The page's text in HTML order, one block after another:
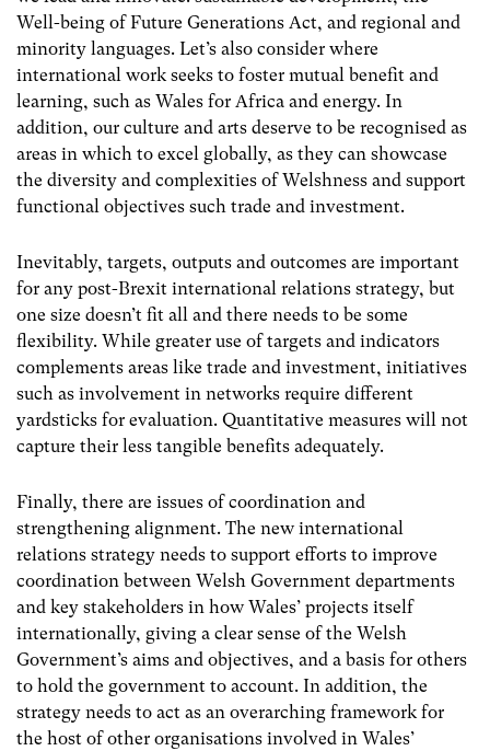
Well-being of Future Generations Act, and regional and
minority languages. Let’s also consider where
international work seeks to foster mutual benefit and
learning, such as Wales for Africa and energy. In
addition, our culture and arts deserve to be recognised as
areas in which to excel globally, as they can showcase
the diversity and complexities of Welshness and support
functional objectives such trade and investment.
Inevitably, targets, outputs and outcomes are important
for any post-Brexit international relations strategy, but
one size doesn’t fit all and there needs to be some
flexibility. While greater use of targets and indicators
complements areas like trade and investment, initiatives
such as involvement in networks require different
yardsticks for evaluation. Quantitative measures will not
capture their less tangible benefits adequately.
Finally, there are issues of coordination and
strengthening alignment. The new international
relations strategy needs to support efforts to improve
coordination between Welsh Government departments
and key stakeholders in how Wales’ projects itself
internationally, giving a clear sense of the Welsh
Government’s aims and objectives, and a basis for others
to hold the government to account. In addition, the
strategy needs to act as an overarching framework for
the host of other organisations involved in Wales’